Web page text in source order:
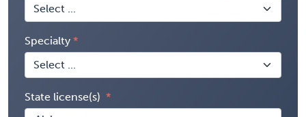
Specialty
State license(s)